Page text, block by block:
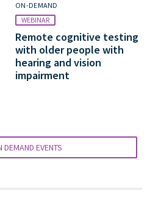
ON-DEMAND
WEBINAR
Remote cognitive testing
with older people with
hearing and vision
impairment
DEMAND EVENTS